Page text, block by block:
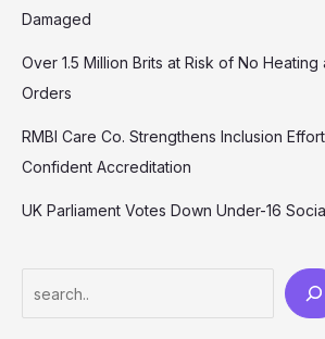
Damaged
Over 1.5 Million Brits at Risk of No
Orders
RMBI Care Co. Strengthens Inclusion
Confident Accreditation
UK Parliament Votes Down Under-16